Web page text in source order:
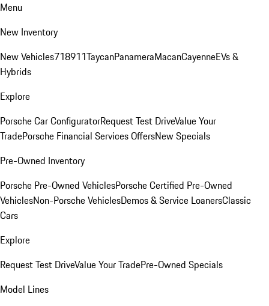
Menu
New Inventory
New Vehicles718911TaycanPanameraMacanCayenneEVs &
Hybrids
Explore
Porsche Car ConfiguratorRequest Test DriveValue Your
TradePorsche Financial Services OffersNew Specials
Pre-Owned Inventory
Porsche Pre-Owned VehiclesPorsche Certified Pre-Owned
VehiclesNon-Porsche VehiclesDemos & Service LoanersClassic
Cars
Explore
Request Test DriveValue Your TradePre-Owned Specials
Model Lines